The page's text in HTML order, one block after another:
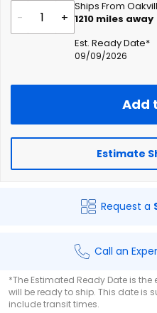
- +
Ships From
1210 miles away
Est. Ready Date*
09/09/2026
Add
Estimate
Request a
Call an
*The Estimated Ready Date is
will be ready to ship. This date is
include transit times.